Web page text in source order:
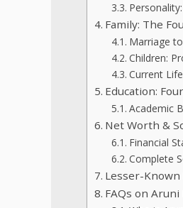
Family: The
Marriage
Children:
Current
Education:
Academic
Net Worth &
Financial
Complete
Lesser-Known
FAQs on Aruni